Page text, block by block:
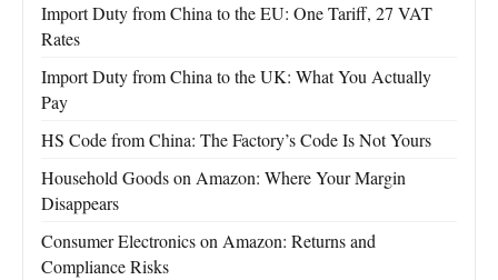
Import Duty from China to the EU: One Tariff, 27 VAT
Rates
Import Duty from China to the UK: What You Actually
Pay
HS Code from China: The Factory’s Code Is Not Yours
Household Goods on Amazon: Where Your Margin
Disappears
Consumer Electronics on Amazon: Returns and
Compliance Risks